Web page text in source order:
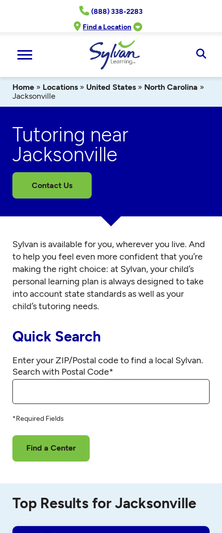
(888) 338-2283
Find a Location
Home » Locations » United States » North Carolina »
Jacksonville
Tutoring near
Jacksonville
Contact Us
Sylvan is available for you, wherever you live. And
to help you feel even more confident that you’re
making the right choice: at Sylvan, your child’s
personal learning plan is always designed to take
into account state standards as well as your
child’s tutoring needs.
Quick Search
Enter your ZIP/Postal code to find a local Sylvan.
Search with Postal Code*
*Required Fields
Find a Center
Top Results for Jacksonville